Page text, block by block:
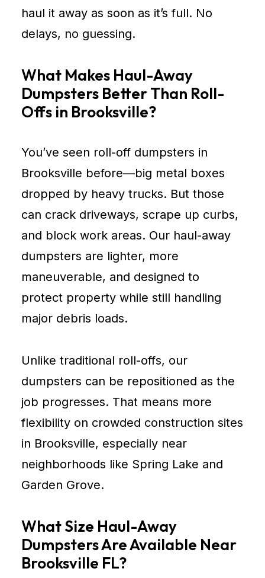
haul it away as soon as it’s full. No
delays, no guessing.
What Makes Haul-Away
Dumpsters Better Than Roll-
Offs in Brooksville?
You’ve seen roll-off dumpsters in
Brooksville before—big metal boxes
dropped by heavy trucks. But those
can crack driveways, scrape up curbs,
and block work areas. Our haul-away
dumpsters are lighter, more
maneuverable, and designed to
protect property while still handling
major debris loads.
Unlike traditional roll-offs, our
dumpsters can be repositioned as the
job progresses. That means more
flexibility on crowded construction sites
in Brooksville, especially near
neighborhoods like Spring Lake and
Garden Grove.
What Size Haul-Away
Dumpsters Are Available Near
Brooksville FL?